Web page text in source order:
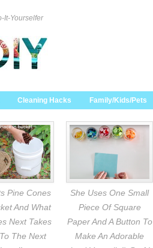
It-Yourselfer
Cleaning Hacks Family/Kids/Pets
Pine Cones
And What
Next Takes
The Next
She Uses One Small
Piece Of Square
Paper And A Button To
Make An Adorable